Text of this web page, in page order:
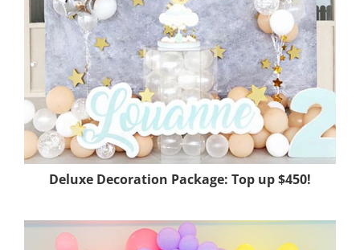
Deluxe Decoration Package: Top up$450!